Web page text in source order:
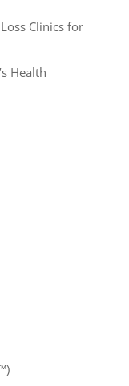
Clinics for
Health